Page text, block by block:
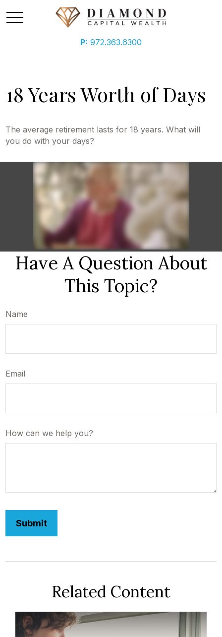
P: 972.363.6300
18 Years Worth of Days
The average retirement lasts for 18 years. What will
you do with your days?
Have A Question About
This Topic?
Name
Email
How can we help you?
Related Content